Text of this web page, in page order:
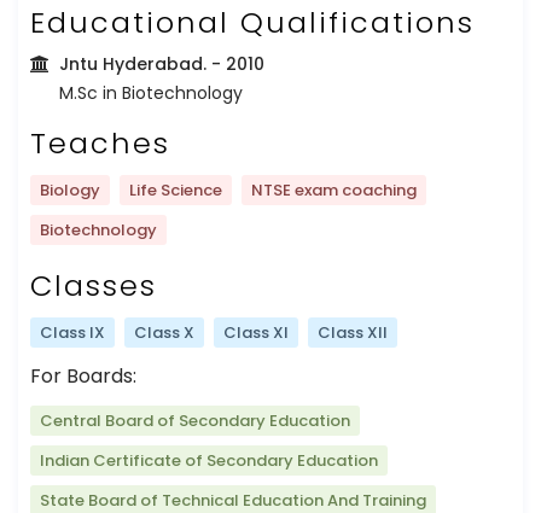
Educational Qualifications
Jntu Hyderabad. - 2010
M.Sc in Biotechnology
Teaches
Biology Life Science
NTSE exam coaching
Biotechnology
Classes
Class IX Class X Class XI Class XII
For Boards:
Central Board of Secondary Education
Indian Certificate of Secondary Education
State Board of Technical Education And Training